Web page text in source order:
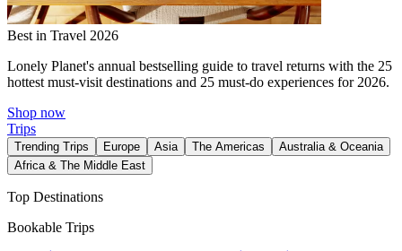
Best in Travel 2026
Lonely Planet's annual bestselling guide to travel returns with the 25
hottest must-visit destinations and 25 must-do experiences for 2026.
Shop now
Trips
Trending Trips Europe Asia The Americas
Australia & Oceania
Africa & The Middle East
Top Destinations
Bookable Trips